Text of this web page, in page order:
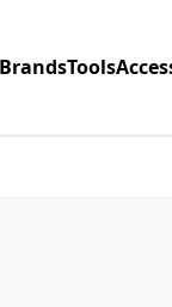
Tools